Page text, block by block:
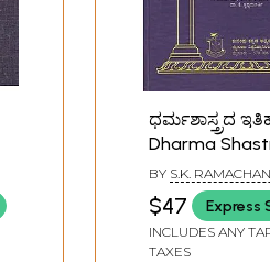
ಧರ್ಮಶಾಸ್ತ್ರದ
Dharma
Itihasa
Kannada-
Part-I)
BY S.K.
$47 Express
INCLUDES ANY
TAXES